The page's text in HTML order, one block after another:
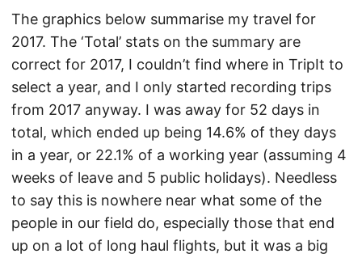
The graphics below summarise my travel for
2017. The ‘Total’ stats on the summary are
correct for 2017, I couldn’t find where in TripIt to
select a year, and I only started recording trips
from 2017 anyway. I was away for 52 days in
total, which ended up being 14.6% of they days
in a year, or 22.1% of a working year (assuming 4
weeks of leave and 5 public holidays). Needless
to say this is nowhere near what some of the
people in our field do, especially those that end
up on a lot of long haul flights, but it was a big